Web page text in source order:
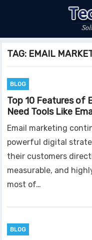
TAG: EMAIL
BLOG
Top 10 Features of
Need Tools Like
Email marketing
powerful digital
their customers
measurable, and
most of…
BLOG